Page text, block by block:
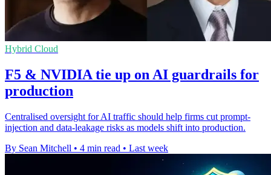
Hybrid Cloud
F5 & NVIDIA tie up on AI guardrails for
production
Centralised oversight for AI traffic should help firms cut prompt-
injection and data-leakage risks as models shift into production.
By Sean Mitchell • 4 min read • Last week